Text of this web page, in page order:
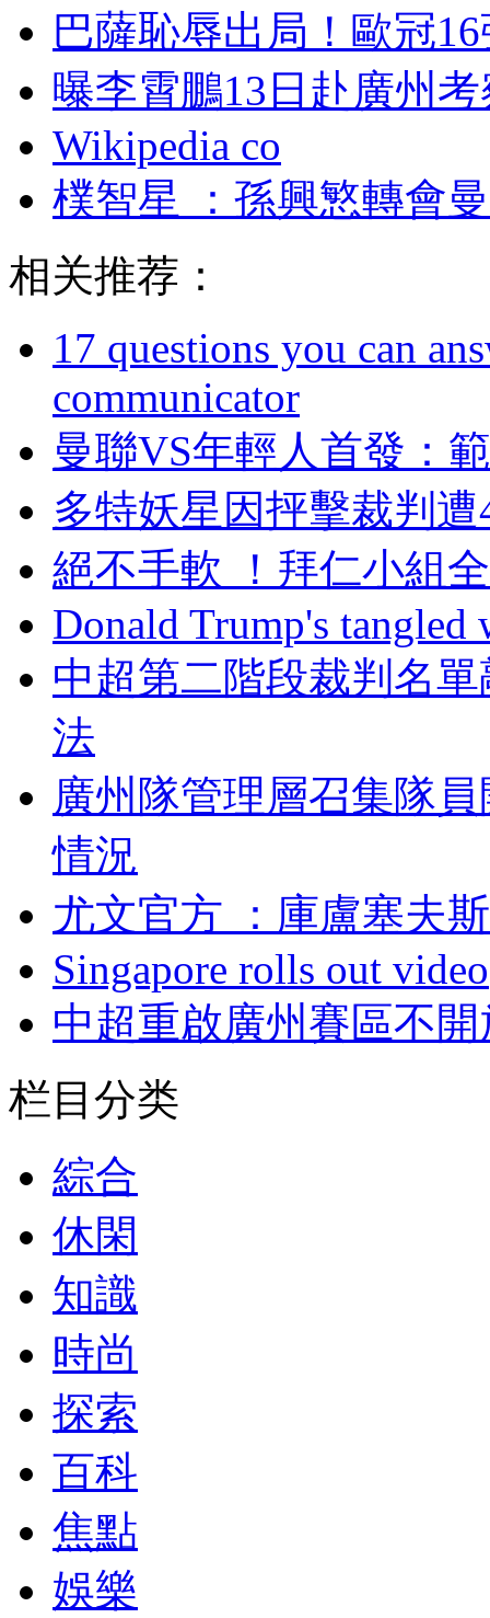
巴薩恥辱出局！歐
曝李霄鵬13日赴廣州
Wikipedia co
樸智星 ：孫興慜轉
相关推荐：
17 questions you can
communicator
曼聯VS年輕人首發 
多特妖星因抨擊裁判
絕不手軟 ！拜仁小組
Donald Trump's tangled
中超第二階段裁判名
法
廣州隊管理層召集隊
情況
尤文官方 ：庫盧塞
Singapore rolls out video
中超重啟廣州賽區不
栏目分类
綜合
休閑
知識
時尚
探索
百科
焦點
娛樂